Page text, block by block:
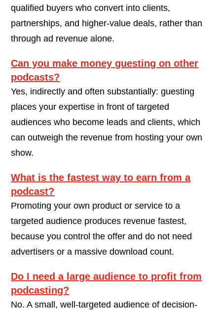
qualified buyers who convert into clients,
partnerships, and higher-value deals, rather than
through ad revenue alone.
Can you make money guesting on other
podcasts?
Yes, indirectly and often substantially: guesting
places your expertise in front of targeted
audiences who become leads and clients, which
can outweigh the revenue from hosting your own
show.
What is the fastest way to earn from a
podcast?
Promoting your own product or service to a
targeted audience produces revenue fastest,
because you control the offer and do not need
advertisers or a massive download count.
Do I need a large audience to profit from
podcasting?
No. A small, well-targeted audience of decision-